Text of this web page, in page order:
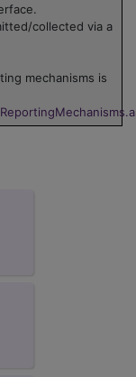
collected via a
mechanisms is